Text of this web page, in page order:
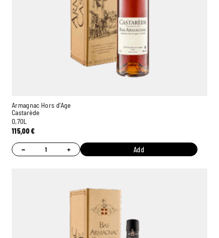
Armagnac Hors d'Age
Castarède
0,70L
115,00€
− + Add